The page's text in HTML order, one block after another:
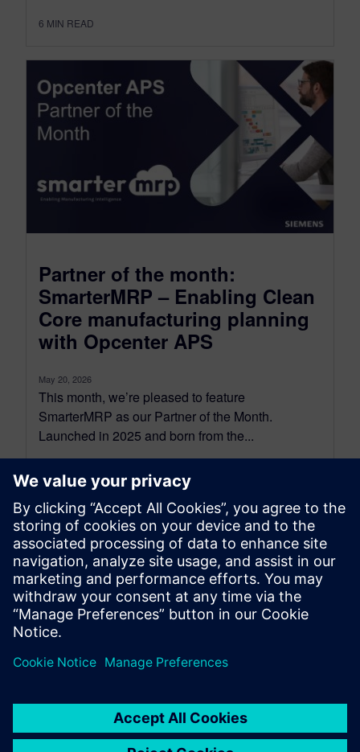
6 MIN READ
Partner of the month:
SmarterMRP – Enabling Clean
Core manufacturing planning
with Opcenter APS
May 20, 2026
This month, we’re pleased to feature
SmarterMRP as our Partner of the Month.
Launched in 2025 and born from the...
By Christian Wendt
7 MIN READ
leave a reply